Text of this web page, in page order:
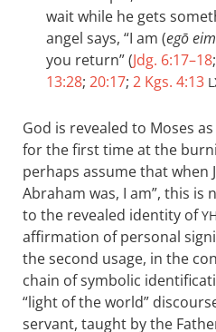
wait while he gets
angel says, “I am (egō
you return” (Jdg. 6:17–18
13:28; 20:17; 2 Kgs. 4:13
God is revealed to Moses
for the first time at the
perhaps assume that when
Abraham was, I am”, this is
to the revealed identity of
affirmation of personal
the second usage, in the
chain of symbolic
“light of the world”
servant, taught by the